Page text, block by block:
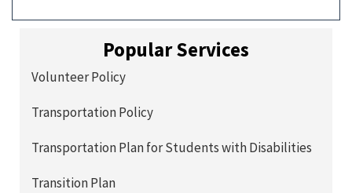
Popular Services
Volunteer Policy
Transportation Policy
Transportation Plan for Students with Disabilities
Transition Plan